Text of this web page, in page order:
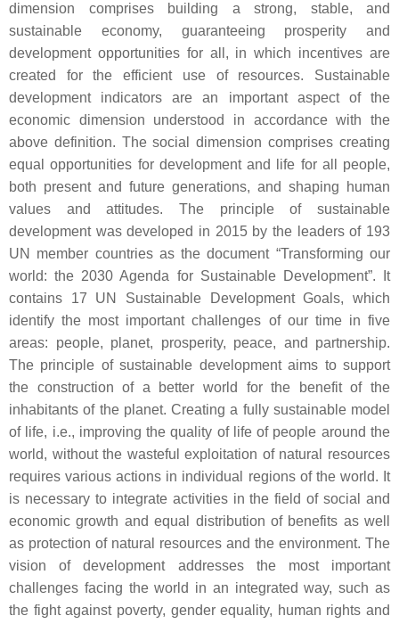
dimension comprises building a strong, stable, and
sustainable economy, guaranteeing prosperity and
development opportunities for all, in which incentives are
created for the efficient use of resources. Sustainable
development indicators are an important aspect of the
economic dimension understood in accordance with the
above definition. The social dimension comprises creating
equal opportunities for development and life for all people,
both present and future generations, and shaping human
values and attitudes. The principle of sustainable
development was developed in 2015 by the leaders of 193
UN member countries as the document “Transforming our
world: the 2030 Agenda for Sustainable Development”. It
contains 17 UN Sustainable Development Goals, which
identify the most important challenges of our time in five
areas: people, planet, prosperity, peace, and partnership.
The principle of sustainable development aims to support
the construction of a better world for the benefit of the
inhabitants of the planet. Creating a fully sustainable model
of life, i.e., improving the quality of life of people around the
world, without the wasteful exploitation of natural resources
requires various actions in individual regions of the world. It
is necessary to integrate activities in the field of social and
economic growth and equal distribution of benefits as well
as protection of natural resources and the environment. The
vision of development addresses the most important
challenges facing the world in an integrated way, such as
the fight against poverty, gender equality, human rights and